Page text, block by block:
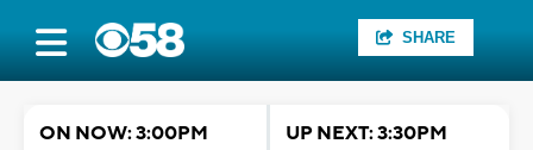
SHARE
ON NOW: 3:00PM
UP NEXT: 3:30PM